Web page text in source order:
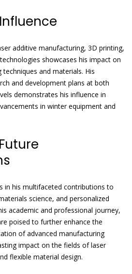
additive manufacturing, 3D printing,
showcases his impact on
and materials. His
and development plans at both
demonstrates his influence in
in winter equipment and
in his multifaceted contributions to
science, and personalized
academic and professional journey,
poised to further enhance the
of advanced manufacturing
impact on the fields of laser
flexible material design.